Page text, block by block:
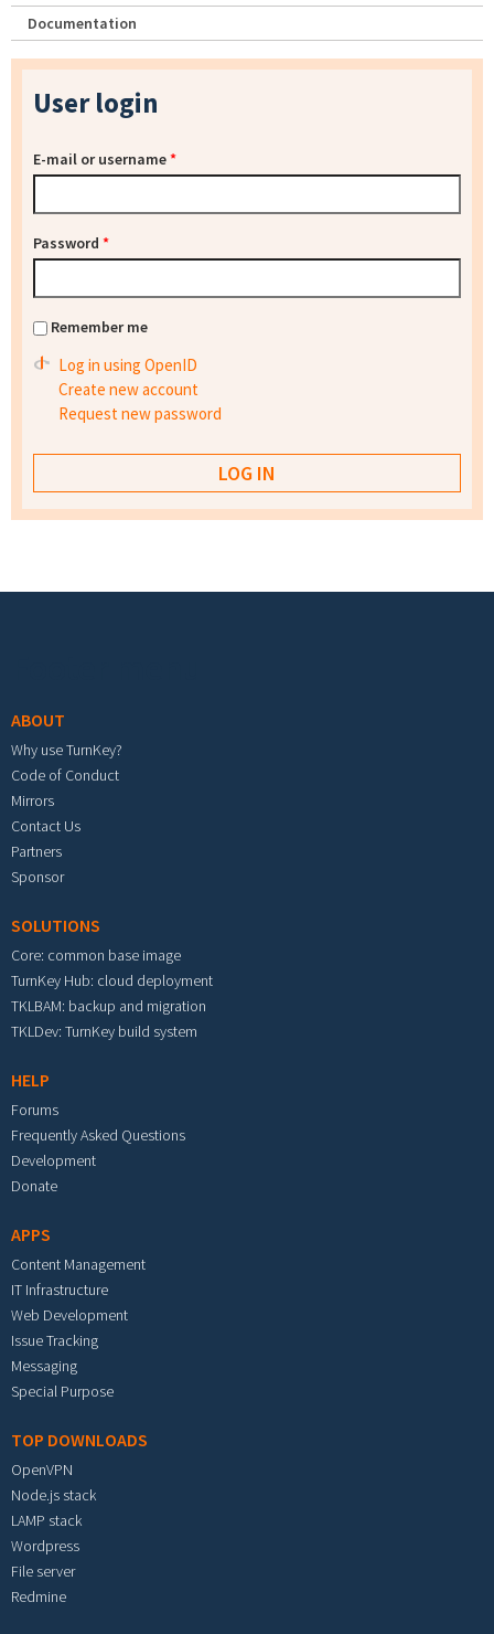
Documentation
User login
E-mail or username*
Password *
Remember me
Log in using OpenID
Create new account
Request new password
ABOUT
Why use TurnKey?
Code of Conduct
Mirrors
Contact Us
Partners
Sponsor
SOLUTIONS
Core: common base image
TurnKey Hub: cloud deployment
TKLBAM: backup and migration
TKLDev: TurnKey build system
HELP
Forums
Frequently Asked Questions
Development
Donate
APPS
Content Management
IT Infrastructure
Web Development
Issue Tracking
Messaging
Special Purpose
TOP DOWNLOADS
OpenVPN
Node.js stack
LAMP stack
Wordpress
File server
Redmine